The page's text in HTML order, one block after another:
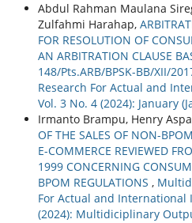
Abdul Rahman Maulana
Zulfahmi Harahap,
FOR RESOLUTION OF
AN ARBITRATION CLAUSE
148/Pts.ARB/BPSK-BB/XII/
Research For Actual and
Vol. 3 No. 4 (2024): January
Irmanto Brampu, Henry
OF THE SALES OF NON-
E-COMMERCE REVIEWED
1999 CONCERNING
BPOM REGULATIONS ,
For Actual and International
(2024): Multidiciplinary